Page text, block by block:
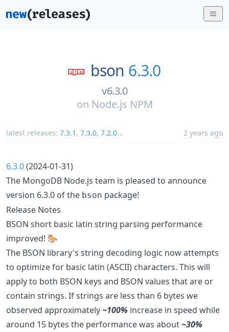
bson 6.3.0
v6.3.0
on Node.js NPM
latest releases: 7.3.1 , 7.3.0, 7.2.0... 2 years ago
6.3.0(2024-01-31)
The MongoDB Node.js team is pleased to announce
version 6.3.0 of the bson package!
Release Notes
BSON short basic latin string parsing performance
improved! 🐎
The BSON library's string decoding logic now attempts
to optimize for basic latin (ASCII) characters. This will
apply to both BSON keys and BSON values that are or
contain strings. If strings are less than 6 bytes we
observed approximately~100% increase in speed while
around 15 bytes the performance was about~30%